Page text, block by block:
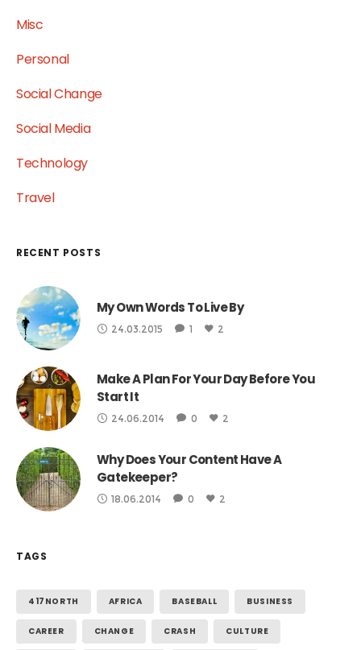
Misc
Personal
Social Change
Social Media
Technology
Travel
RECENT POSTS
My Own Words To Live By
24.03.2015 1 2
Make A Plan For Your Day Before You
Start It
24.06.2014 0 2
Why Does Your Content Have A
Gatekeeper?
18.06.2014 0 2
TAGS
417NORTH AFRICA BASEBALL BUSINESS
CAREER CHANGE CRASH CULTURE